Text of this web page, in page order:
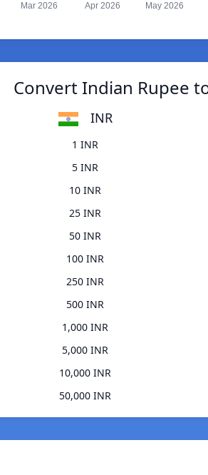
Mar 2026 Apr 2026 May 2026
Convert Indian Rupee
INR
1 INR
5 INR
10 INR
25 INR
50 INR
100 INR
250 INR
500 INR
1,000 INR
5,000 INR
10,000 INR
50,000 INR